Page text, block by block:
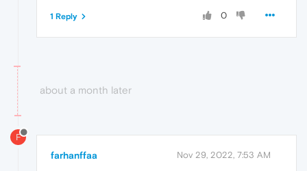
0
1 Reply
about a month later
F
farhanffaa Nov 29, 2022, 7:53 AM